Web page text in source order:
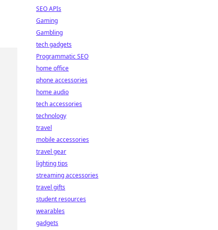
SEO APIs
Gaming
Gambling
tech gadgets
Programmatic SEO
home office
phone accessories
home audio
tech accessories
technology
travel
mobile accessories
travel gear
lighting tips
streaming accessories
travel gifts
student resources
wearables
gadgets